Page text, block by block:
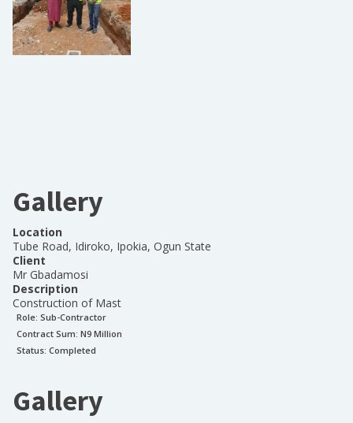
Gallery
Location
Tube Road, Idiroko, Ipokia, Ogun State
Client
Mr Gbadamosi
Description
Construction of Mast
Role: Sub-Contractor
Contract Sum: N9 Million
Status: Completed
Gallery